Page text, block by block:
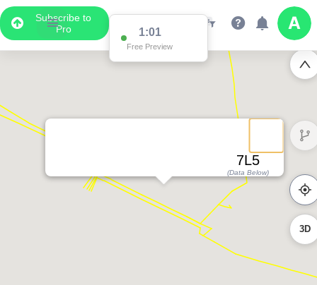
Subscribe to
Pro
1:01
Free Preview
7L5
(Data Below)
3D